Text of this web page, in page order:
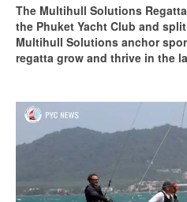
The Multihull Solutions
the Phuket Yacht Club and
Multihull Solutions anchor
regatta grow and thrive in the